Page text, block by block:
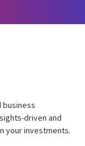
business
driven and
your investments.